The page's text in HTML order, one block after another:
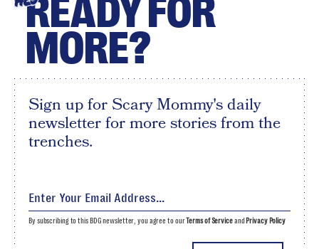
READY FOR
MORE?
Sign up for Scary Mommy's daily
newsletter for more stories from the
trenches.
By subscribing to this BDG newsletter, you agree to ourTerms of Serviceand Privacy Policy